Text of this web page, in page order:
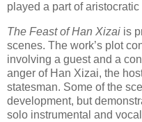
played a part of
The Feast of Han Xizai is
scenes. The work’s plot
involving a guest and a
anger of Han Xizai, the
statesman. Some of the
development, but
solo instrumental and